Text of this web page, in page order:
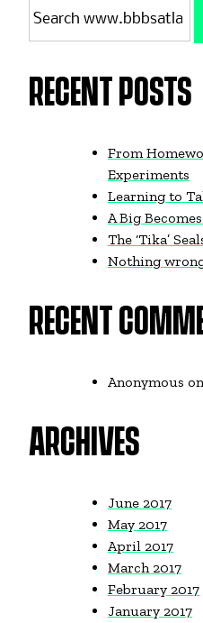
for:
RECENT POSTS
From
Experiments
Learning to
A Big
The ‘Tika’
Nothing
RECENT
Anonymous
ARCHIVES
June 2017
May 2017
April 2017
March 2017
February 2017
January 2017